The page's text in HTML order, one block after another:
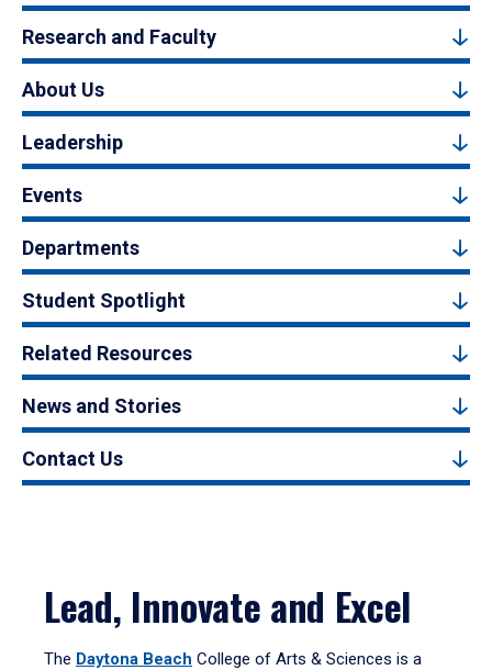
Research and Faculty
About Us
Leadership
Events
Departments
Student Spotlight
Related Resources
News and Stories
Contact Us
Lead, Innovate and Excel
The Daytona Beach College of Arts & Sciences is a